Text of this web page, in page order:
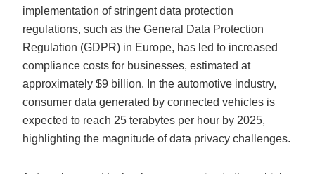
implementation of stringent data protection
regulations, such as the General Data Protection
Regulation (GDPR) in Europe, has led to increased
compliance costs for businesses, estimated at
approximately $9 billion. In the automotive industry,
consumer data generated by connected vehicles is
expected to reach 25 terabytes per hour by 2025,
highlighting the magnitude of data privacy challenges.